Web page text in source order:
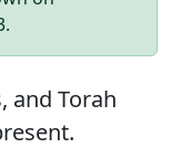
.
and Torah